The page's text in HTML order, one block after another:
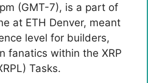
(GMT-7), is a part of
at ETH Denver, meant
level for builders,
fanatics within the XRP
Tasks.